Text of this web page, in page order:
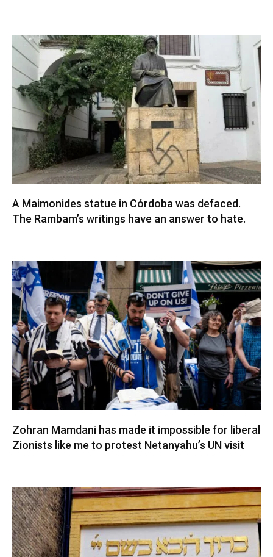
A Maimonides statue in Córdoba was defaced.
The Rambam’s writings have an answer to hate.
Zohran Mamdani has made it impossible for liberal
Zionists like me to protest Netanyahu’s UN visit